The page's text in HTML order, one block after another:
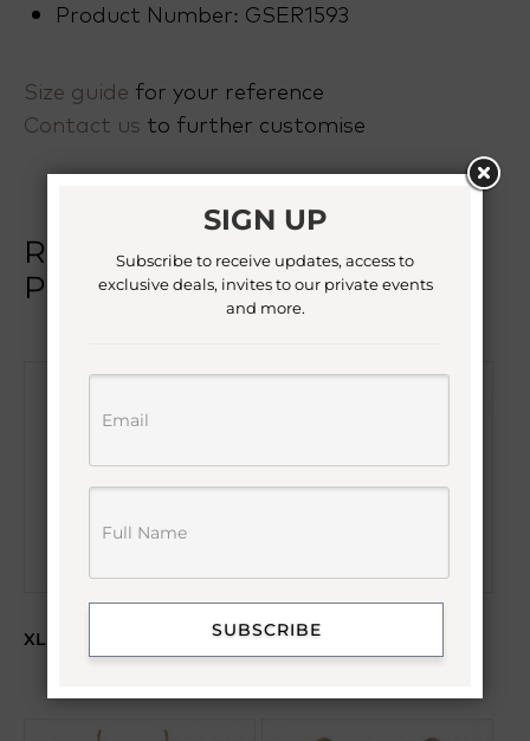
Product Number: GSER1593
Size guide for your reference
Contact us to further customise
RELATED
PRODUCTS
XL EMERALD & DIAMOND
HOOP EARRINGS
AMETHYST HOOK
EARRINGS
SIGN UP
Subscribe to receive updates, access to
exclusive deals, invites to our private events
and more.
SUBSCRIBE